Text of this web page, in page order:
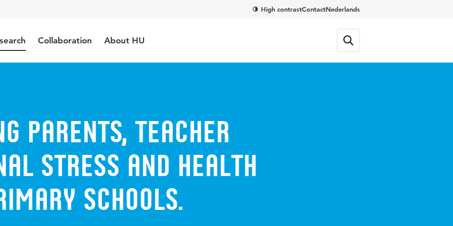
High contrastContactNederlands
Collaboration About HU
parents, teacher
stress and health
schools.